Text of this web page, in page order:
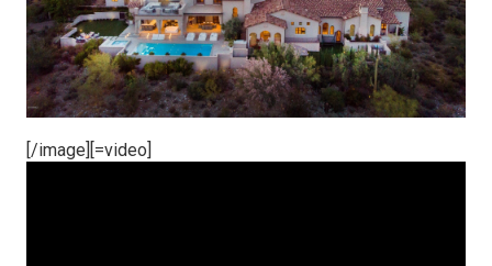
[/image][=video]